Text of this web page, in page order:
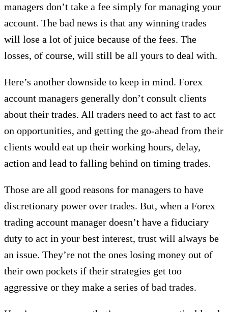
managers don’t take a fee simply for managing your
account. The bad news is that any winning trades
will lose a lot of juice because of the fees. The
losses, of course, will still be all yours to deal with.
Here’s another downside to keep in mind. Forex
account managers generally don’t consult clients
about their trades. All traders need to act fast to act
on opportunities, and getting the go-ahead from their
clients would eat up their working hours, delay,
action and lead to falling behind on timing trades.
Those are all good reasons for managers to have
discretionary power over trades. But, when a Forex
trading account manager doesn’t have a fiduciary
duty to act in your best interest, trust will always be
an issue. They’re not the ones losing money out of
their own pockets if their strategies get too
aggressive or they make a series of bad trades.